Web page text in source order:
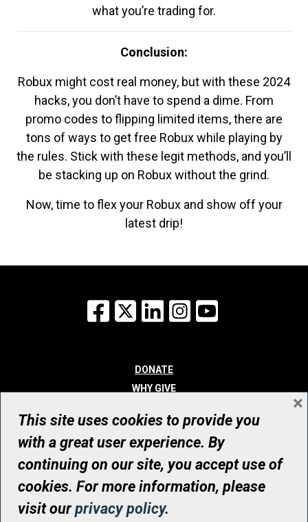
what you’re trading for.
Conclusion:
Robux might cost real money, but with these 2024
hacks, you don’t have to spend a dime. From
promo codes to flipping limited items, there are
tons of ways to get free Robux while playing by
the rules. Stick with these legit methods, and you’ll
be stacking up on Robux without the grind.
Now, time to flex your Robux and show off your
latest drip!
Facebook
X LinkedInInstagram
DONATE
WHY GIVE
WHO WE ARE
CONTACT
© UHN Foundation, all rights reserved
Registered Canadian Charitable Organization Number: 12386 4068
RR0001
This site uses cookies to provide you
with a great user experience. By
continuing on our site, you accept use of
cookies. For more information, please
visit ourprivacy policy.
×